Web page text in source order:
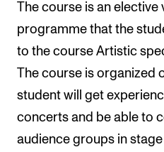
Counselling and
NEWS
Student News
Events
The course is an
programme that the
to the course Artistic
The course is organized
student will get
concerts and be able to
audience groups in